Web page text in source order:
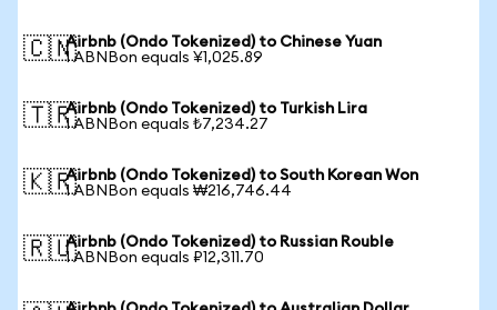
🇨🇳Airbnb (Ondo Tokenized) to Chinese Yuan
1 ABNBon equals ¥1,025.89
🇹🇷Airbnb (Ondo Tokenized) to Turkish Lira
1 ABNBon equals ₺7,234.27
🇰🇷Airbnb (Ondo Tokenized) to South Korean Won
1 ABNBon equals ₩216,746.44
🇷🇺Airbnb (Ondo Tokenized) to Russian Rouble
1 ABNBon equals ₽12,311.70